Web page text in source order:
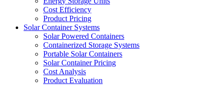
Cost Efficiency
Product Pricing
Solar Container Systems
Solar Powered Containers
Containerized Storage Systems
Portable Solar Containers
Solar Container Pricing
Cost Analysis
Product Evaluation